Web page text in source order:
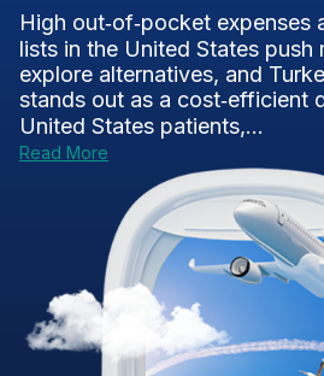
High out‑of‑pocket expenses
lists in the United States push
explore alternatives, and
stands out as a cost‑efficient
United States patients,...
Read More